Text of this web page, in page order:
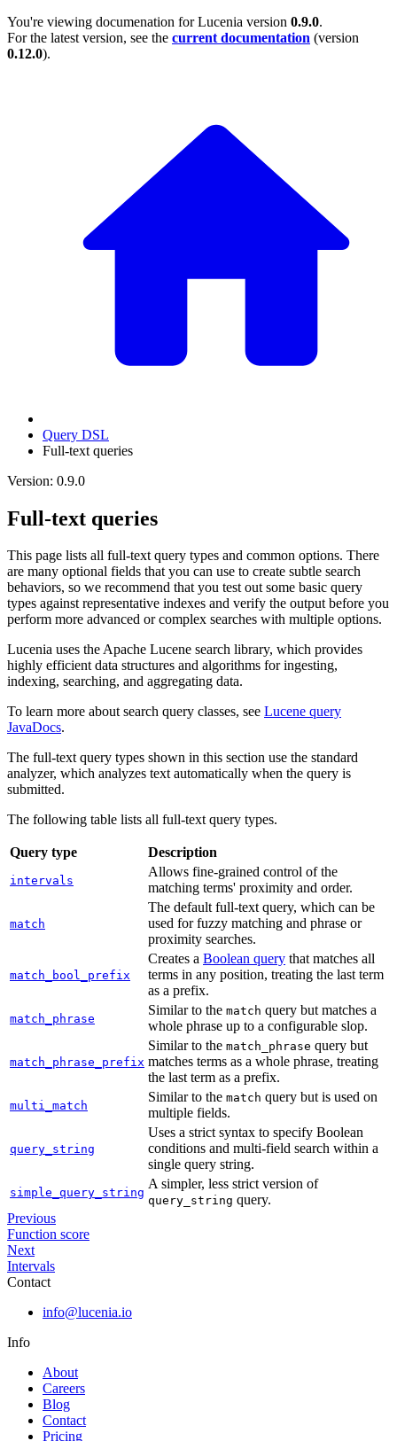
You're viewing documenation for Lucenia version 0.9.0.
For the latest version, see the current documentation (version
0.12.0).
Query DSL
Full-text queries
Version: 0.9.0
Full-text queries
This page lists all full-text query types and common options. There
are many optional fields that you can use to create subtle search
behaviors, so we recommend that you test out some basic query
types against representative indexes and verify the output before you
perform more advanced or complex searches with multiple options.
Lucenia uses the Apache Lucene search library, which provides
highly efficient data structures and algorithms for ingesting,
indexing, searching, and aggregating data.
To learn more about search query classes, see Lucene query
JavaDocs.
The full-text query types shown in this section use the standard
analyzer, which analyzes text automatically when the query is
submitted.
The following table lists all full-text query types.
Query type Description
intervals
Allows fine-grained control of the
matching terms' proximity and order.
match
The default full-text query, which can be
used for fuzzy matching and phrase or
proximity searches.
match_bool_prefix
Creates a Boolean query that matches all
terms in any position, treating the last term
as a prefix.
match_phrase
Similar to the match query but matches a
whole phrase up to a configurable slop.
match_phrase_prefix
Similar to the match_phrase query but
matches terms as a whole phrase, treating
the last term as a prefix.
multi_match
Similar to the match query but is used on
multiple fields.
query_string
Uses a strict syntax to specify Boolean
conditions and multi-field search within a
single query string.
simple_query_string
A simpler, less strict version of
query_string query.
Previous
Function score
Next
Intervals
Contact
info@lucenia.io
Info
About
Careers
Blog
Contact
Pricing